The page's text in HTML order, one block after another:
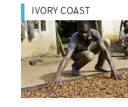
IVORY COAST